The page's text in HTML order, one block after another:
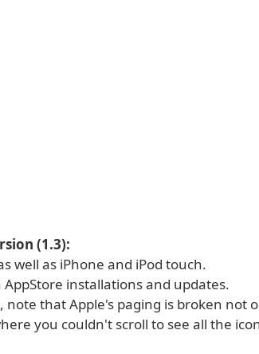
(1.3):
well as iPhone and iPod touch.
installations and updates.
note that Apple's paging is broken not
you couldn't scroll to see all the